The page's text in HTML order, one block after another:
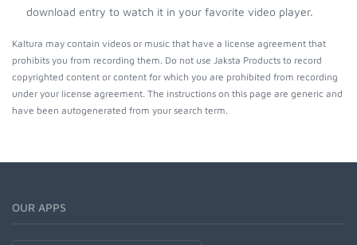
download entry to watch it in your favorite video player.
Kaltura may contain videos or music that have a license agreement that
prohibits you from recording them. Do not use Jaksta Products to record
copyrighted content or content for which you are prohibited from recording
under your license agreement. The instructions on this page are generic and
have been autogenerated from your search term.
OUR APPS